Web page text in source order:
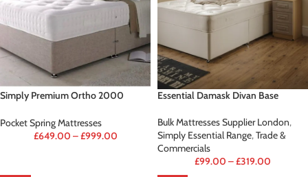
Simply Premium Ortho 2000
Pocket Spring Mattresses
£649.00 –£999.00
Essential Damask Divan Base
Bulk Mattresses Supplier London,
Simply Essential Range,Trade &
Commercials
£99.00 –£319.00